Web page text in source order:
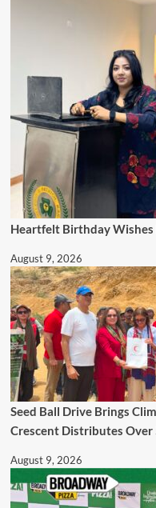
Heartfelt Birthday Wishes
August 9, 2026
Seed Ball Drive Brings
Crescent Distributes Over
August 9, 2026